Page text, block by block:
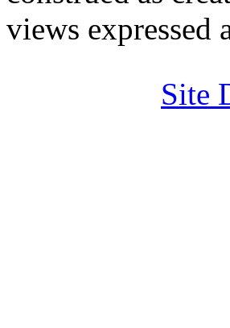
views expressed
Site